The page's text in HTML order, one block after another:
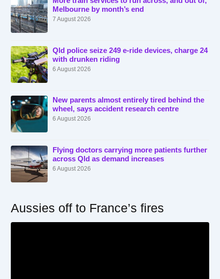
Melbourne by month’s end
7 August 2026
Qld police seize 249 e-ride devices, charge 24
with drunken riding
6 August 2026
New parents almost entirely tired behind the
wheel, says accident research centre
6 August 2026
Flying doctors carrying more patients further
across Qld as demand increases
6 August 2026
Aussies off to France’s fires